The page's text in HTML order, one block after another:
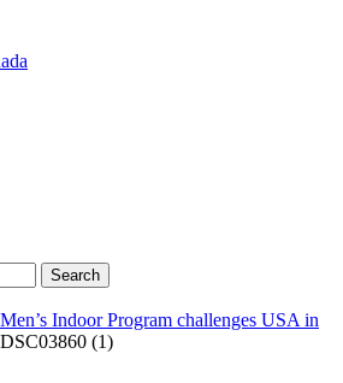
Men’s Indoor Program challenges USA in
DSC03860 (1)